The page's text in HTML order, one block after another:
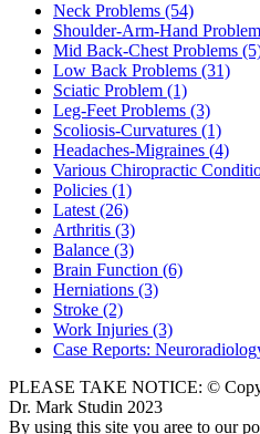
Neck Problems (54)
Shoulder-Arm-Hand
Mid Back-Chest Problems
Low Back Problems (31)
Sciatic Problem (1)
Leg-Feet Problems (3)
Scoliosis-Curvatures (1)
Headaches-Migraines (4)
Various Chiropractic
Policies (1)
Latest (26)
Arthritis (3)
Balance (3)
Brain Function (6)
Herniations (3)
Stroke (2)
Work Injuries (3)
Case Reports:
PLEASE TAKE NOTICE: ©
Dr. Mark Studin 2023
By using this site you aree to our